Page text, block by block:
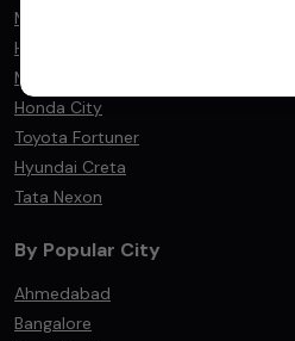
Maruti Suzuki Swift
Hyundai i20
Maruti Suzuki Dzire
Honda City
Toyota Fortuner
Hyundai Creta
Tata Nexon
By Popular City
Ahmedabad
Bangalore